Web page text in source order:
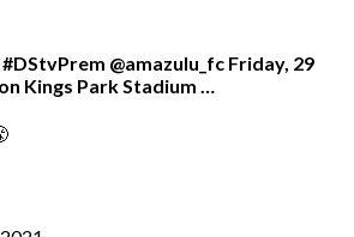
@amazulu_fc Friday, 29
Kings Park Stadium …